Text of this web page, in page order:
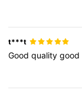
t***t
Goodqualitygood